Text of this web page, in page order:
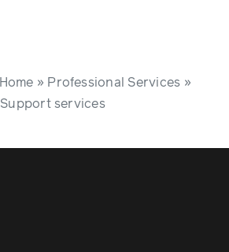
Home » Professional Services »
Support services